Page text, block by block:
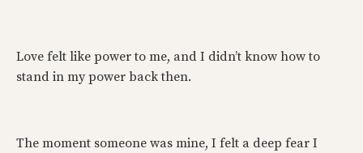
Love felt like power to me, and I didn’t know how to
stand in my power back then.
The moment someone was mine, I felt a deep fear I